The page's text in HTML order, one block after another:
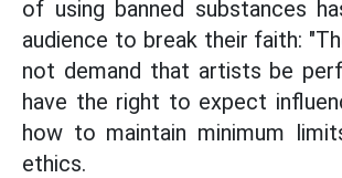
of using banned substances
audience to break their faith:
not demand that artists be
have the right to expect
how to maintain minimum
ethics.